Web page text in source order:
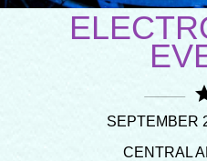
SEPTEMBER
CENTRAL